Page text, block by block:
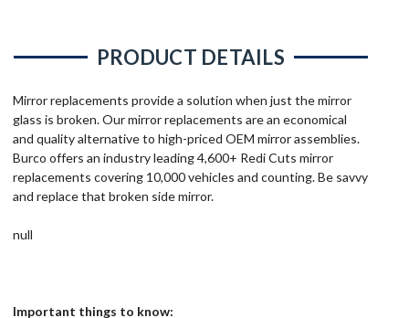
PRODUCT DETAILS
Mirror replacements provide a solution when just the mirror
glass is broken. Our mirror replacements are an economical
and quality alternative to high-priced OEM mirror assemblies.
Burco offers an industry leading 4,600+ Redi Cuts mirror
replacements covering 10,000 vehicles and counting. Be savvy
and replace that broken side mirror.
null
Important things to know: